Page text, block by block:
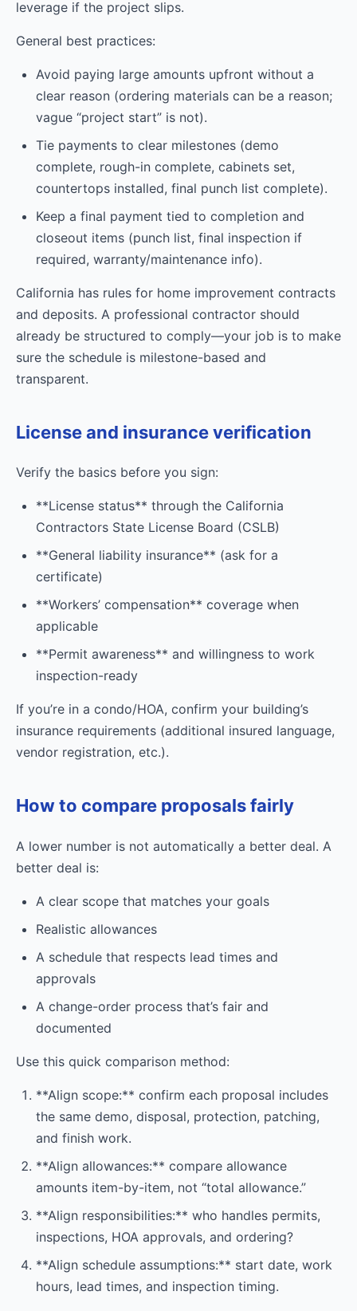
leverage if the project slips.
General best practices:
Avoid paying large amounts upfront without a
clear reason (ordering materials can be a reason;
vague “project start” is not).
Tie payments to clear milestones (demo
complete, rough-in complete, cabinets set,
countertops installed, final punch list complete).
Keep a final payment tied to completion and
closeout items (punch list, final inspection if
required, warranty/maintenance info).
California has rules for home improvement contracts
and deposits. A professional contractor should
already be structured to comply—your job is to make
sure the schedule is milestone-based and
transparent.
License and insurance verification
Verify the basics before you sign:
**License status** through the California
Contractors State License Board (CSLB)
**General liability insurance** (ask for a
certificate)
**Workers’ compensation** coverage when
applicable
**Permit awareness** and willingness to work
inspection-ready
If you’re in a condo/HOA, confirm your building’s
insurance requirements (additional insured language,
vendor registration, etc.).
How to compare proposals fairly
A lower number is not automatically a better deal. A
better deal is:
A clear scope that matches your goals
Realistic allowances
A schedule that respects lead times and
approvals
A change-order process that’s fair and
documented
Use this quick comparison method:
**Align scope:** confirm each proposal includes
the same demo, disposal, protection, patching,
and finish work.
**Align allowances:** compare allowance
amounts item-by-item, not “total allowance.”
**Align responsibilities:** who handles permits,
inspections, HOA approvals, and ordering?
**Align schedule assumptions:** start date, work
hours, lead times, and inspection timing.